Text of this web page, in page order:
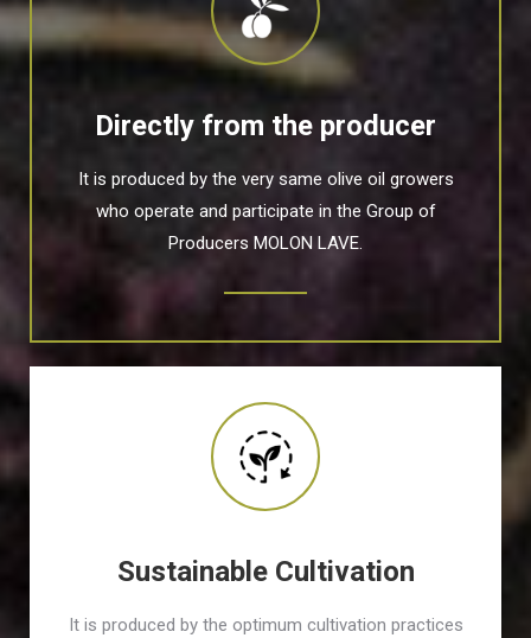
Directly from the producer
It is produced by the very same olive oil growers
who operate and participate in the Group of
Producers MOLON LAVE.
Sustainable Cultivation
It is produced by the optimum cultivation practices